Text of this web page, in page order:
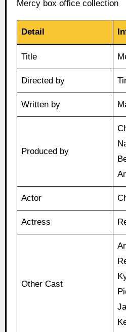
Mercy box office collection
Detail
Title
Directed by
Written by
Produced by
Actor
Actress
Other Cast